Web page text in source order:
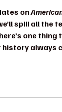
on
spill all the
one thing
always